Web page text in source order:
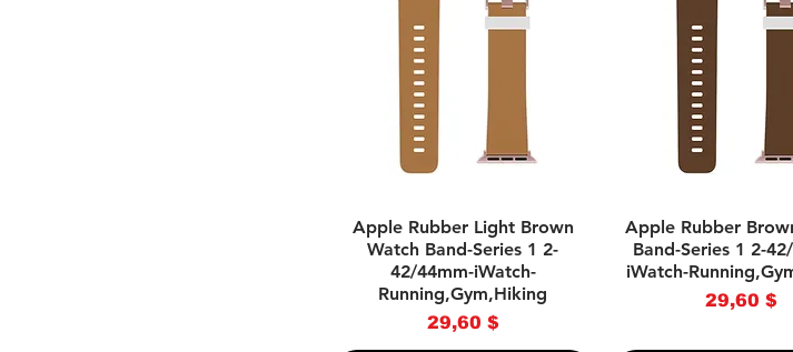
Quick View
Apple Rubber Light Brown
Watch Band-Series 1 2-
42/44mm-iWatch-
Running,Gym,Hiking
Price
29,60 $
Quick View
Apple Rubber
Band-Series 1 2-
iWatch-
Price
29,60 $